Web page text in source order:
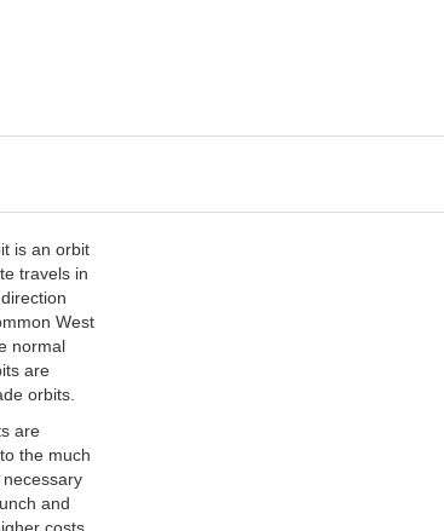
is an orbit
travels in
West
normal
are
orbits.
are
the much
and